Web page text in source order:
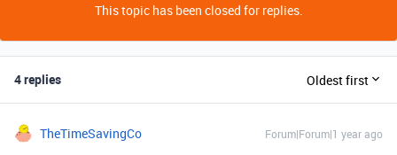
This topic has been closed for replies.
4 replies Oldest first
TheTimeSavingCo Forum|Forum|1 year ago